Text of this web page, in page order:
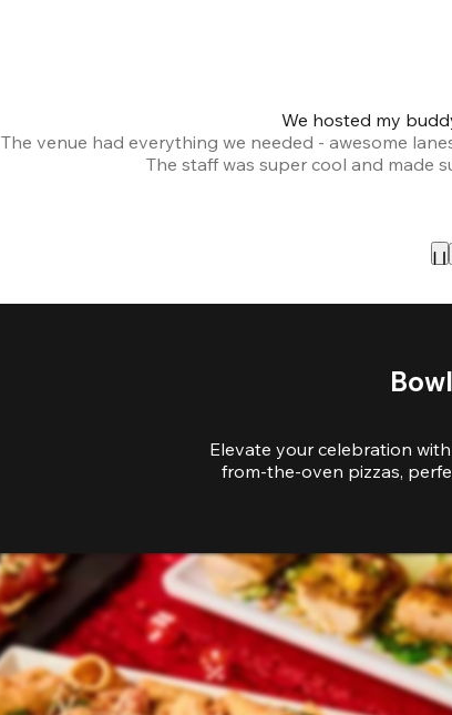
We hosted my
The venue had everything we needed - awesome
The staff was super cool and made
Elevate your celebration
from-the-oven pizzas,